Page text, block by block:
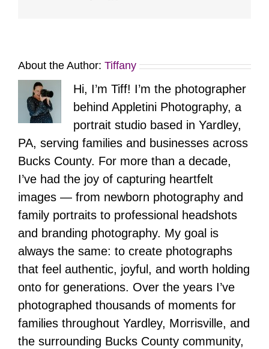
About the Author: Tiffany
Hi, I’m Tiff! I’m the photographer
behind Appletini Photography, a
portrait studio based in Yardley,
PA, serving families and businesses across
Bucks County. For more than a decade,
I’ve had the joy of capturing heartfelt
images — from newborn photography and
family portraits to professional headshots
and branding photography. My goal is
always the same: to create photographs
that feel authentic, joyful, and worth holding
onto for generations. Over the years I’ve
photographed thousands of moments for
families throughout Yardley, Morrisville, and
the surrounding Bucks County community,